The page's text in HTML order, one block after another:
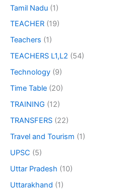
Tamil Nadu (1)
TEACHER (19)
Teachers (1)
TEACHERS L1,L2 (54)
Technology (9)
Time Table (20)
TRAINING (12)
TRANSFERS (22)
Travel and Tourism (1)
UPSC (5)
Uttar Pradesh (10)
Uttarakhand (1)